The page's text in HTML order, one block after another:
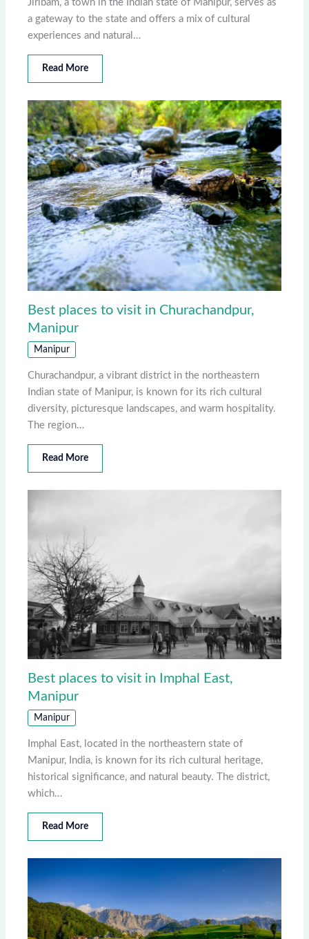
Jiribam, a town in the Indian state of Manipur, serves as
a gateway to the state and offers a mix of cultural
experiences and natural…
Read More
Best places to visit in Churachandpur,
Manipur
Manipur
Churachandpur, a vibrant district in the northeastern
Indian state of Manipur, is known for its rich cultural
diversity, picturesque landscapes, and warm hospitality.
The region…
Read More
Best places to visit in Imphal East,
Manipur
Manipur
Imphal East, located in the northeastern state of
Manipur, India, is known for its rich cultural heritage,
historical significance, and natural beauty. The district,
which…
Read More